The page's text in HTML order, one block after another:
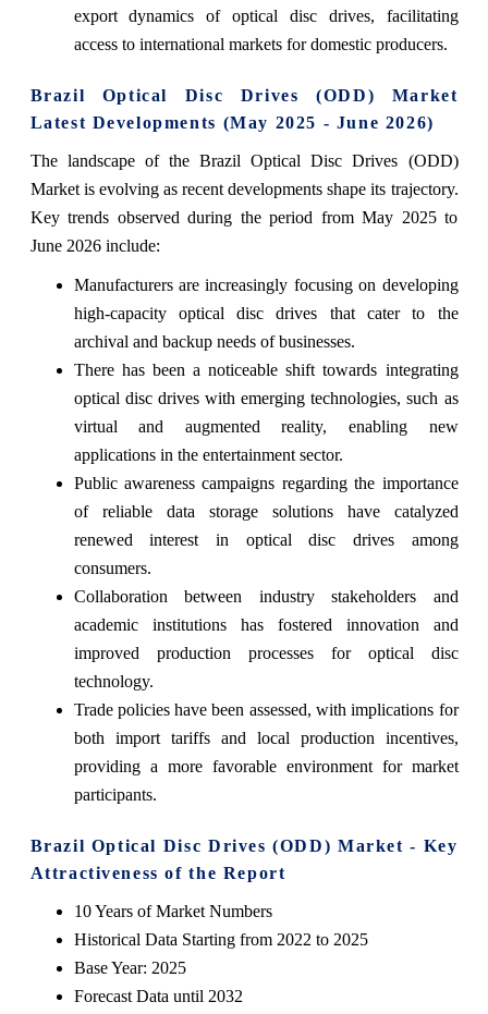
export dynamics of optical disc drives, facilitating
access to international markets for domestic producers.
Brazil Optical Disc Drives (ODD) Market
Latest Developments (May 2025 - June 2026)
The landscape of the Brazil Optical Disc Drives (ODD)
Market is evolving as recent developments shape its trajectory.
Key trends observed during the period from May 2025 to
June 2026 include:
Manufacturers are increasingly focusing on developing
high-capacity optical disc drives that cater to the
archival and backup needs of businesses.
There has been a noticeable shift towards integrating
optical disc drives with emerging technologies, such as
virtual and augmented reality, enabling new
applications in the entertainment sector.
Public awareness campaigns regarding the importance
of reliable data storage solutions have catalyzed
renewed interest in optical disc drives among
consumers.
Collaboration between industry stakeholders and
academic institutions has fostered innovation and
improved production processes for optical disc
technology.
Trade policies have been assessed, with implications for
both import tariffs and local production incentives,
providing a more favorable environment for market
participants.
Brazil Optical Disc Drives (ODD) Market - Key
Attractiveness of the Report
10 Years of Market Numbers
Historical Data Starting from 2022 to 2025
Base Year: 2025
Forecast Data until 2032